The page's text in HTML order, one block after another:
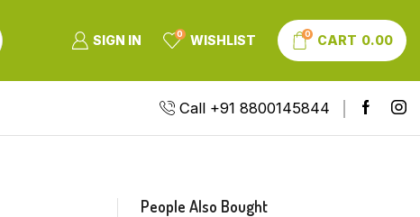
SIGN IN 0 WISHLIST 0 CART 0.00
Call +91 8800145844
People Also Bought